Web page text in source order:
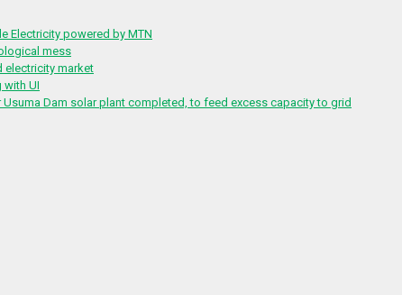
Electricity powered by MTN
mess
electricity market
with UI
Usuma Dam solar plant completed, to feed excess capacity to grid